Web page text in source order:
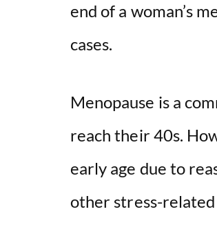
end of a woman’s
cases.
Menopause is a
reach their 40s.
early age due to
other stress-